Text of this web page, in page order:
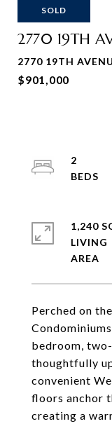
SOLD
2770 19TH
2770 19TH
$901,000
Perched on
bedroom,
thoughtfully
convenient
floors anchor
creating a
2
1,240
LIVING